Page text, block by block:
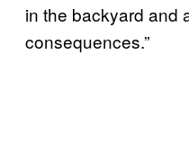
in the backyard and
consequences.”